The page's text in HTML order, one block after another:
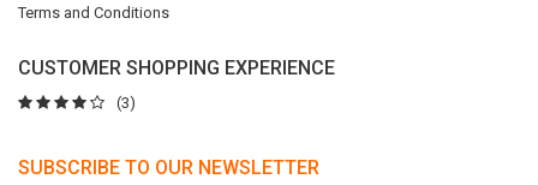
Terms and Conditions
CUSTOMER SHOPPING EXPERIENCE
(3)
SUBSCRIBE TO OUR NEWSLETTER